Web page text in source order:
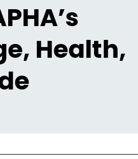
Health,